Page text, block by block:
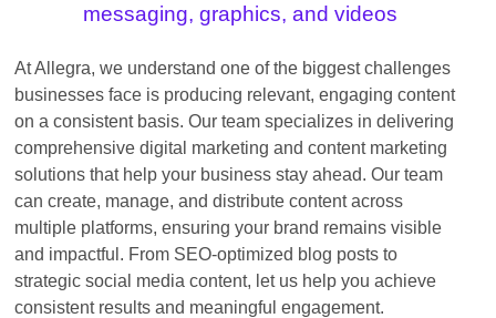
messaging, graphics, and videos
At Allegra, we understand one of the biggest challenges
businesses face is producing relevant, engaging content
on a consistent basis. Our team specializes in delivering
comprehensive digital marketing and content marketing
solutions that help your business stay ahead. Our team
can create, manage, and distribute content across
multiple platforms, ensuring your brand remains visible
and impactful. From SEO-optimized blog posts to
strategic social media content, let us help you achieve
consistent results and meaningful engagement.